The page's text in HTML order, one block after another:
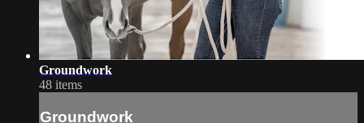
Groundwork
48 items
Groundwork